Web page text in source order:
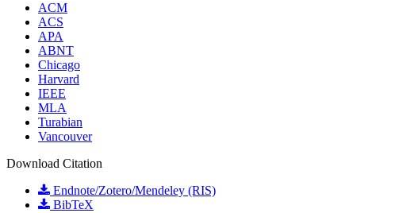
ACM
ACS
APA
ABNT
Chicago
Harvard
IEEE
MLA
Turabian
Vancouver
Download Citation
Endnote/Zotero/Mendeley (RIS)
BibTeX